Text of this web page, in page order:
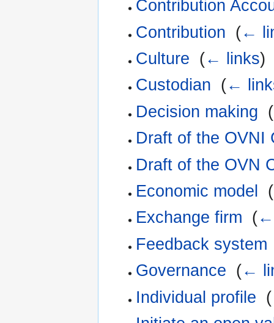
Contribution
Contribution (←
Culture (← links)
Custodian (←
Decision making (
Draft of the OVNI
Draft of the OVN
Economic model
(
Exchange firm (←
Feedback system
Governance (←
Individual profile (